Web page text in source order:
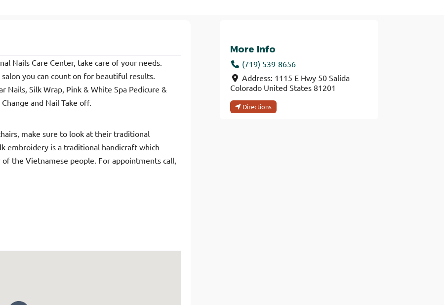
Nails Care Center, take care of your needs.
you can count on for beautiful results.
Nails, Silk Wrap, Pink & White Spa Pedicure &
and Nail Take off.
make sure to look at their traditional
embroidery is a traditional handicraft which
the Vietnamese people. For appointments call,
More Info
(719) 539-8656
Address: 1115 E Hwy 50 Salida
Colorado United States 81201
Directions